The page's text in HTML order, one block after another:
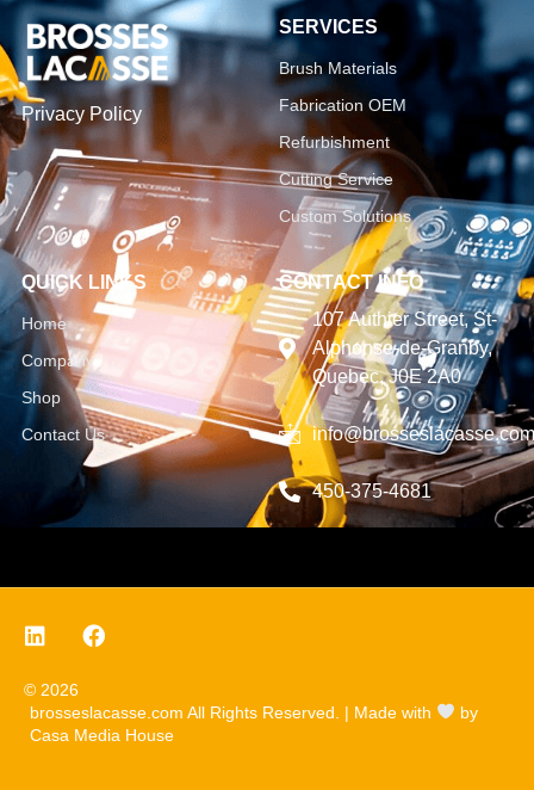
Privacy Policy
SERVICES
Brush Materials
Fabrication OEM
Refurbishment
Cutting Service
Custom Solutions
QUICK LINKS
Home
Company
Shop
Contact Us
CONTACT INFO
107 Authier Street, St-
Alphonse-de-Granby,
Quebec, J0E 2A0
info@brosseslacasse.com
450-375-4681
© 2026
brosseslacasse.com All Rights Reserved. | Made with
by
Casa Media House